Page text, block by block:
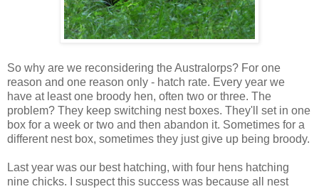
So why are we reconsidering the Australorps? For one
reason and one reason only - hatch rate. Every year we
have at least one broody hen, often two or three. The
problem? They keep switching nest boxes. They'll set in one
box for a week or two and then abandon it. Sometimes for a
different nest box, sometimes they just give up being broody.
Last year was our best hatching, with four hens hatching
nine chicks. I suspect this success was because all nest